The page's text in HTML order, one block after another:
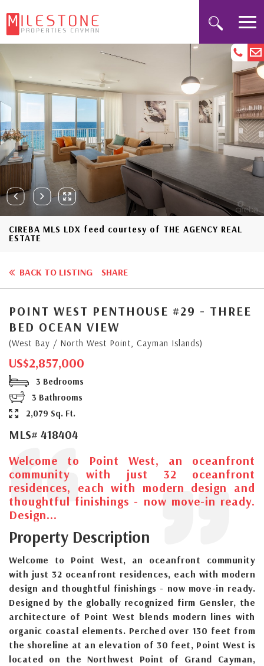
CIREBA MLS LDX feed courtesy of THE AGENCY REAL
ESTATE
BACK TO LISTING SHARE
POINT WEST PENTHOUSE #29 - THREE
BED OCEAN VIEW
(West Bay / North West Point, Cayman Islands)
US$2,857,000
3 Bedrooms
3 Bathrooms
2,079 Sq. Ft.
MLS# 418404
Welcome to Point West, an oceanfront
community with just 32 oceanfront
residences, each with modern design and
thoughtful finishings - now move-in ready.
Design...
Property Description
Welcome to Point West, an oceanfront community
with just 32 oceanfront residences, each with modern
design and thoughtful finishings - now move-in ready.
Designed by the globally recognized firm Gensler, the
architecture of Point West blends modern lines with
organic coastal elements. Perched over 130 feet from
the shoreline at an elevation of 30 feet, Point West is
located on the Northwest Point of Grand Cayman,